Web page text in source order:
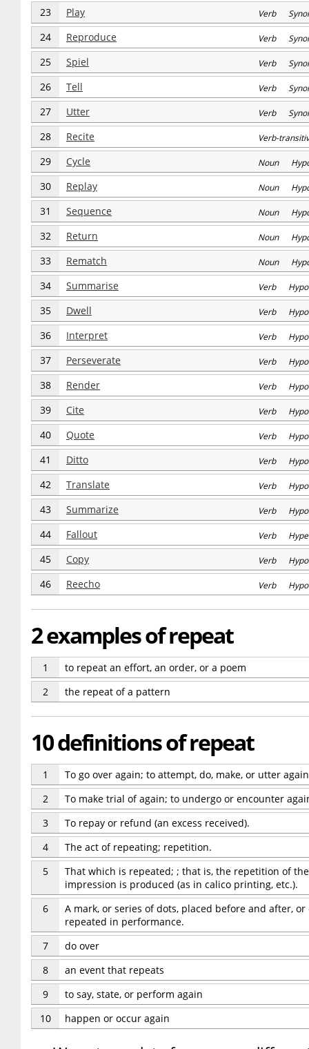
23 Play Verb
24 Reproduce Verb
25 Spiel Verb
26 Tell Verb
27 Utter Verb
28 Recite Verb-
29 Cycle Noun
30 Replay Noun
31 Sequence Noun
32 Return Noun
33 Rematch Noun
34 Summarise Verb
35 Dwell Verb
36 Interpret Verb
37 Perseverate Verb
38 Render Verb
39 Cite Verb
40 Quote Verb
41 Ditto Verb
42 Translate Verb
43 Summarize Verb
44 Fallout Verb
45 Copy Verb
46 Reecho Verb
2 examples of repeat
1
to repeat an effort, an order, or a poem
2
the repeat of a pattern
10 definitions of repeat
1
To go over again; to attempt, do, make, or utter
2
To make trial of again; to undergo or encounter
3
To repay or refund (an excess received).
4
The act of repeating; repetition.
5
That which is repeated; ; that is, the repetition of
impression is produced (as in calico printing, etc.).
6
A mark, or series of dots, placed before and after,
repeated in performance.
7
do over
8
an event that repeats
9
to say, state, or perform again
10
happen or occur again